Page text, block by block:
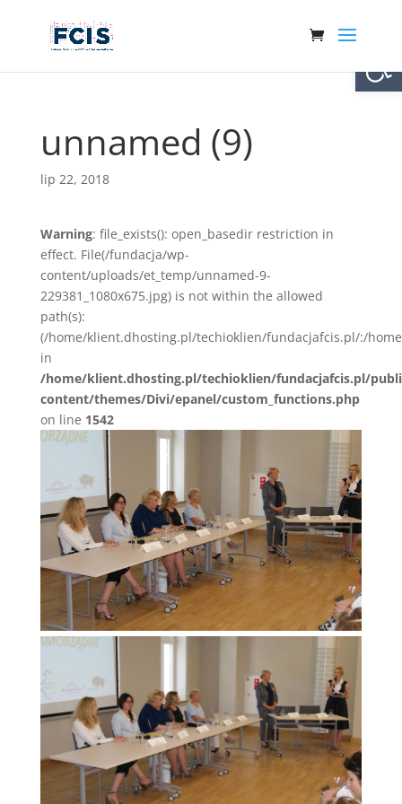
unnamed (9)
lip 22, 2018
Warning: file_exists(): open_basedir restriction in
effect. File(/fundacja/wp-
content/uploads/et_temp/unnamed-9-
229381_1080x675.jpg) is not within the allowed
path(s):
(/home/klient.dhosting.pl/techioklien/fundacjafcis.pl/:/
in
/home/klient.dhosting.pl/techioklien/fundacjafcis.pl/
content/themes/Divi/epanel/custom_functions.php
on line 1542